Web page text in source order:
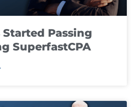
Started Passing
SuperfastCPA